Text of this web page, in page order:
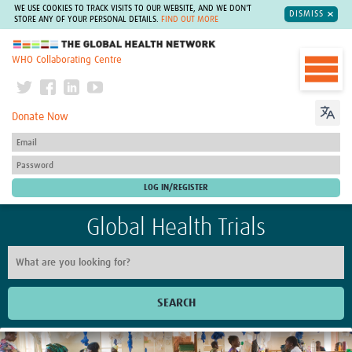
WE USE COOKIES TO TRACK VISITS TO OUR WEBSITE, AND WE DON'T
STORE ANY OF YOUR PERSONAL DETAILS.
FIND OUT MORE
DISMISS
The Global Health Network
WHO Collaborating Centre
Donate Now
Global Health Trials
SEARCH
Home